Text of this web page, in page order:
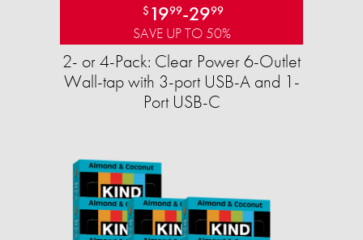
$ 1999-2999
SAVE UP TO 50%
2- or 4-Pack: Clear Power 6-Outlet
Wall-tap with 3-port USB-A and 1-
Port USB-C